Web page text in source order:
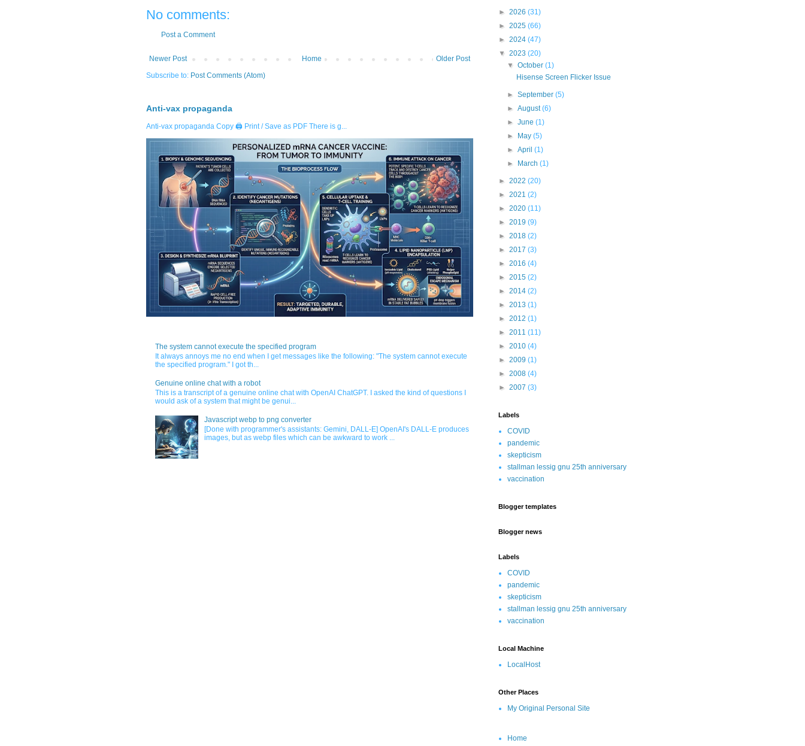
No comments:
Post a Comment
Newer Post Older Post
Home
Subscribe to: Post Comments (Atom)
Anti-vax propaganda
Anti-vax propaganda Copy 🖨️ Print / Save as PDF There is g...
The system cannot execute the specified program
It always annoys me no end when I get messages like the following: "The system cannot execute
the specified program." I got th...
Genuine online chat with a robot
This is a transcript of a genuine online chat with OpenAI ChatGPT. I asked the kind of questions I
would ask of a system that might be genui...
Javascript webp to png converter
[Done with programmer's assistants: Gemini, DALL-E] OpenAI's DALL-E produces
images, but as webp files which can be awkward to work ...
► 2026 (31)
► 2025 (66)
► 2024 (47)
▼ 2023 (20)
▼October(1)
Hisense Screen Flicker Issue
►September(5)
►August(6)
►June(1)
►
May(5)
►April(1)
►
March(1)
► 2022 (20)
► 2021 (2)
► 2020 (11)
► 2019 (9)
► 2018 (2)
► 2017 (3)
► 2016 (4)
► 2015 (2)
► 2014 (2)
► 2013 (1)
► 2012 (1)
► 2011 (11)
► 2010 (4)
► 2009 (1)
► 2008 (4)
► 2007 (3)
Labels
COVID
pandemic
skepticism
stallman lessig gnu 25th anniversary
vaccination
Blogger templates
Blogger news
Labels
COVID
pandemic
skepticism
stallman lessig gnu 25th anniversary
vaccination
Local Machine
LocalHost
Other Places
My Original Personal Site
Home